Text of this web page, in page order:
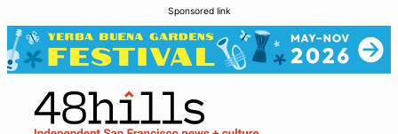
Sponsored link